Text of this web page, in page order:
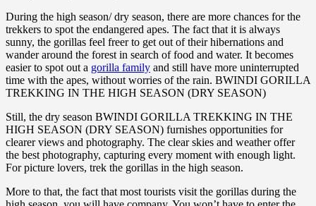
During the high season/ dry season, there are more chances for the
trekkers to spot the endangered apes. The fact that it is always
sunny, the gorillas feel freer to get out of their hibernations and
wander around the forest in search of food and water. It becomes
easier to spot out a gorilla family and still have more uninterrupted
time with the apes, without worries of the rain. BWINDI GORILLA
TREKKING IN THE HIGH SEASON (DRY SEASON)
Still, the dry season BWINDI GORILLA TREKKING IN THE
HIGH SEASON (DRY SEASON) furnishes opportunities for
clearer views and photography. The clear skies and weather offer
the best photography, capturing every moment with enough light.
For picture lovers, trek the gorillas in the high season.
More to that, the fact that most tourists visit the gorillas during the